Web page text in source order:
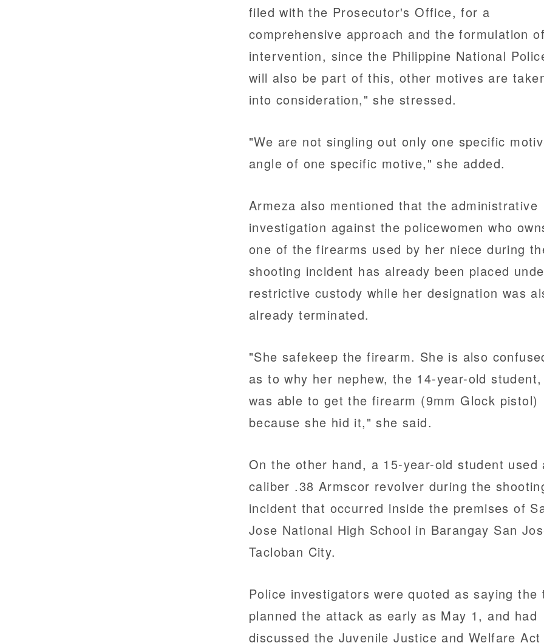
filed with the Prosecutor's Office, for a
comprehensive approach and the formulation of
intervention, since the Philippine National
will also be part of this, other motives are
into consideration," she stressed.
"We are not singling out only one specific
angle of one specific motive," she added.
Armeza also mentioned that the administrative
investigation against the policewomen who
one of the firearms used by her niece during
shooting incident has already been placed
restrictive custody while her designation was
already terminated.
"She safekeep the firearm. She is also
as to why her nephew, the 14-year-old student,
was able to get the firearm (9mm Glock pistol)
because she hid it," she said.
On the other hand, a 15-year-old student used
caliber .38 Armscor revolver during the
incident that occurred inside the premises of
Jose National High School in Barangay San
Tacloban City.
Police investigators were quoted as saying the
planned the attack as early as May 1, and had
discussed the Juvenile Justice and Welfare Act